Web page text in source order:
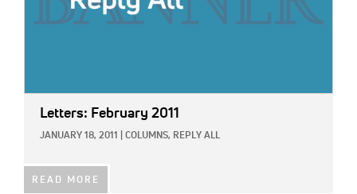
Letters: February 2011
JANUARY 18, 2011 COLUMNS, REPLY ALL
READ MORE